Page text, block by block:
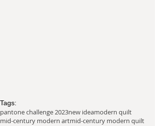
Tags:
pantone challenge 2023new ideamodern quilt
mid-century modern artmid-century modern quilt